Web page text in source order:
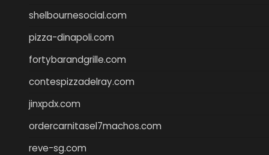
shelbournesocial.com
pizza-dinapoli.com
fortybarandgrille.com
contespizzadelray.com
jinxpdx.com
ordercarnitasel7machos.com
reve-sg.com